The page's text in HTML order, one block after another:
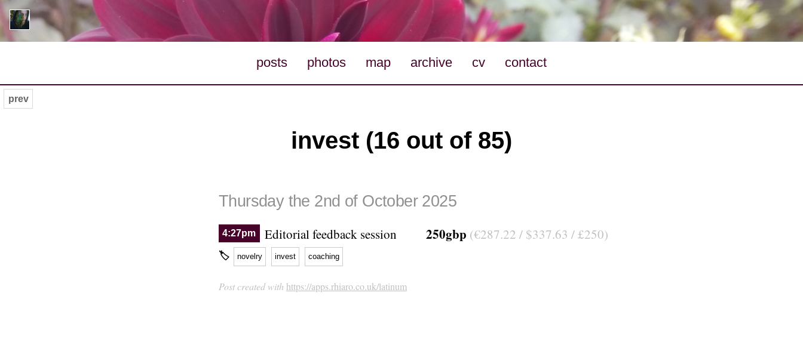
posts photos map archive cv contact
prev
invest (16 out of 85)
Thursday the 2nd of October 2025
4:27pm Editorial feedback session 250gbp (€287.22 / $337.63 / £250)
🏷 novelry invest coaching
Post created with https://apps.rhiaro.co.uk/latinum